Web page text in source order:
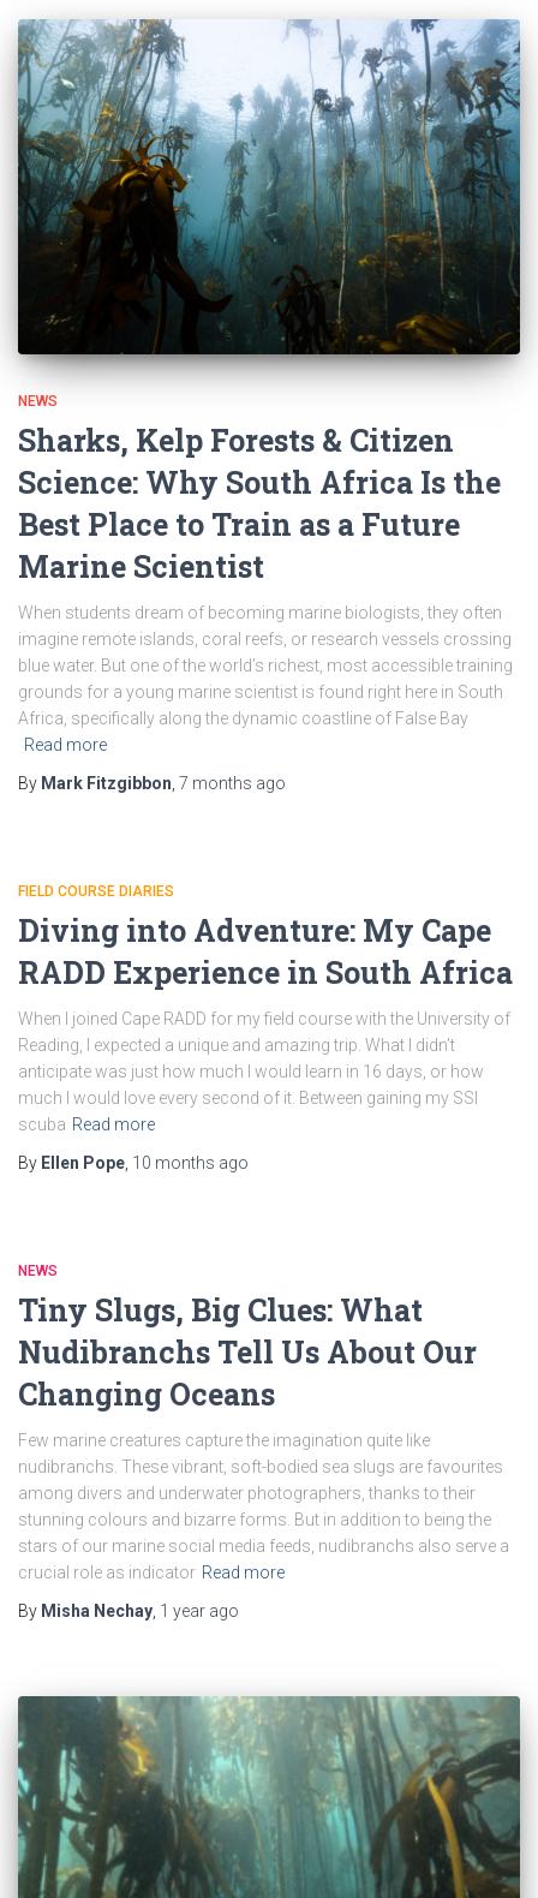
NEWS
Sharks, Kelp Forests & Citizen
Science: Why South Africa Is the
Best Place to Train as a Future
Marine Scientist
When students dream of becoming marine biologists, they often
imagine remote islands, coral reefs, or research vessels crossing
blue water. But one of the world’s richest, most accessible training
grounds for a young marine scientist is found right here in South
Africa, specifically along the dynamic coastline of False Bay
Read more
By Mark Fitzgibbon 7 months ago
FIELD COURSE DIARIES
Diving into Adventure: My Cape
RADD Experience in South Africa
When I joined Cape RADD for my field course with the University of
Reading, I expected a unique and amazing trip. What I didn’t
anticipate was just how much I would learn in 16 days, or how
much I would love every second of it. Between gaining my SSI
scuba Read more
By Ellen Pope 10 months ago
NEWS
Tiny Slugs, Big Clues: What
Nudibranchs Tell Us About Our
Changing Oceans
Few marine creatures capture the imagination quite like
nudibranchs. These vibrant, soft-bodied sea slugs are favourites
among divers and underwater photographers, thanks to their
stunning colours and bizarre forms. But in addition to being the
stars of our marine social media feeds, nudibranchs also serve a
crucial role as indicator Read more
By Misha Nechay 1 year ago